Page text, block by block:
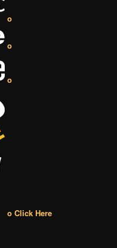
o
o
o
o Click Here